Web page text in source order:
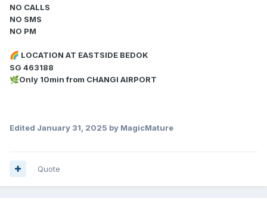
NO CALLS
NO SMS
NO PM
🌈 LOCATION AT EASTSIDE BEDOK
SG 463188
🌿Only 10min from CHANGI AIRPORT
Edited January 31, 2025 by MagicMature
Quote